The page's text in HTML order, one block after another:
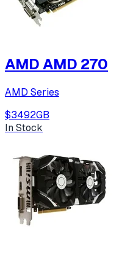
AMD AMD 270
AMD Series
$3492GB
In Stock